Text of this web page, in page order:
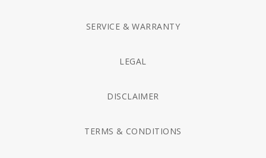
SERVICE & WARRANTY
LEGAL
DISCLAIMER
TERMS & CONDITIONS